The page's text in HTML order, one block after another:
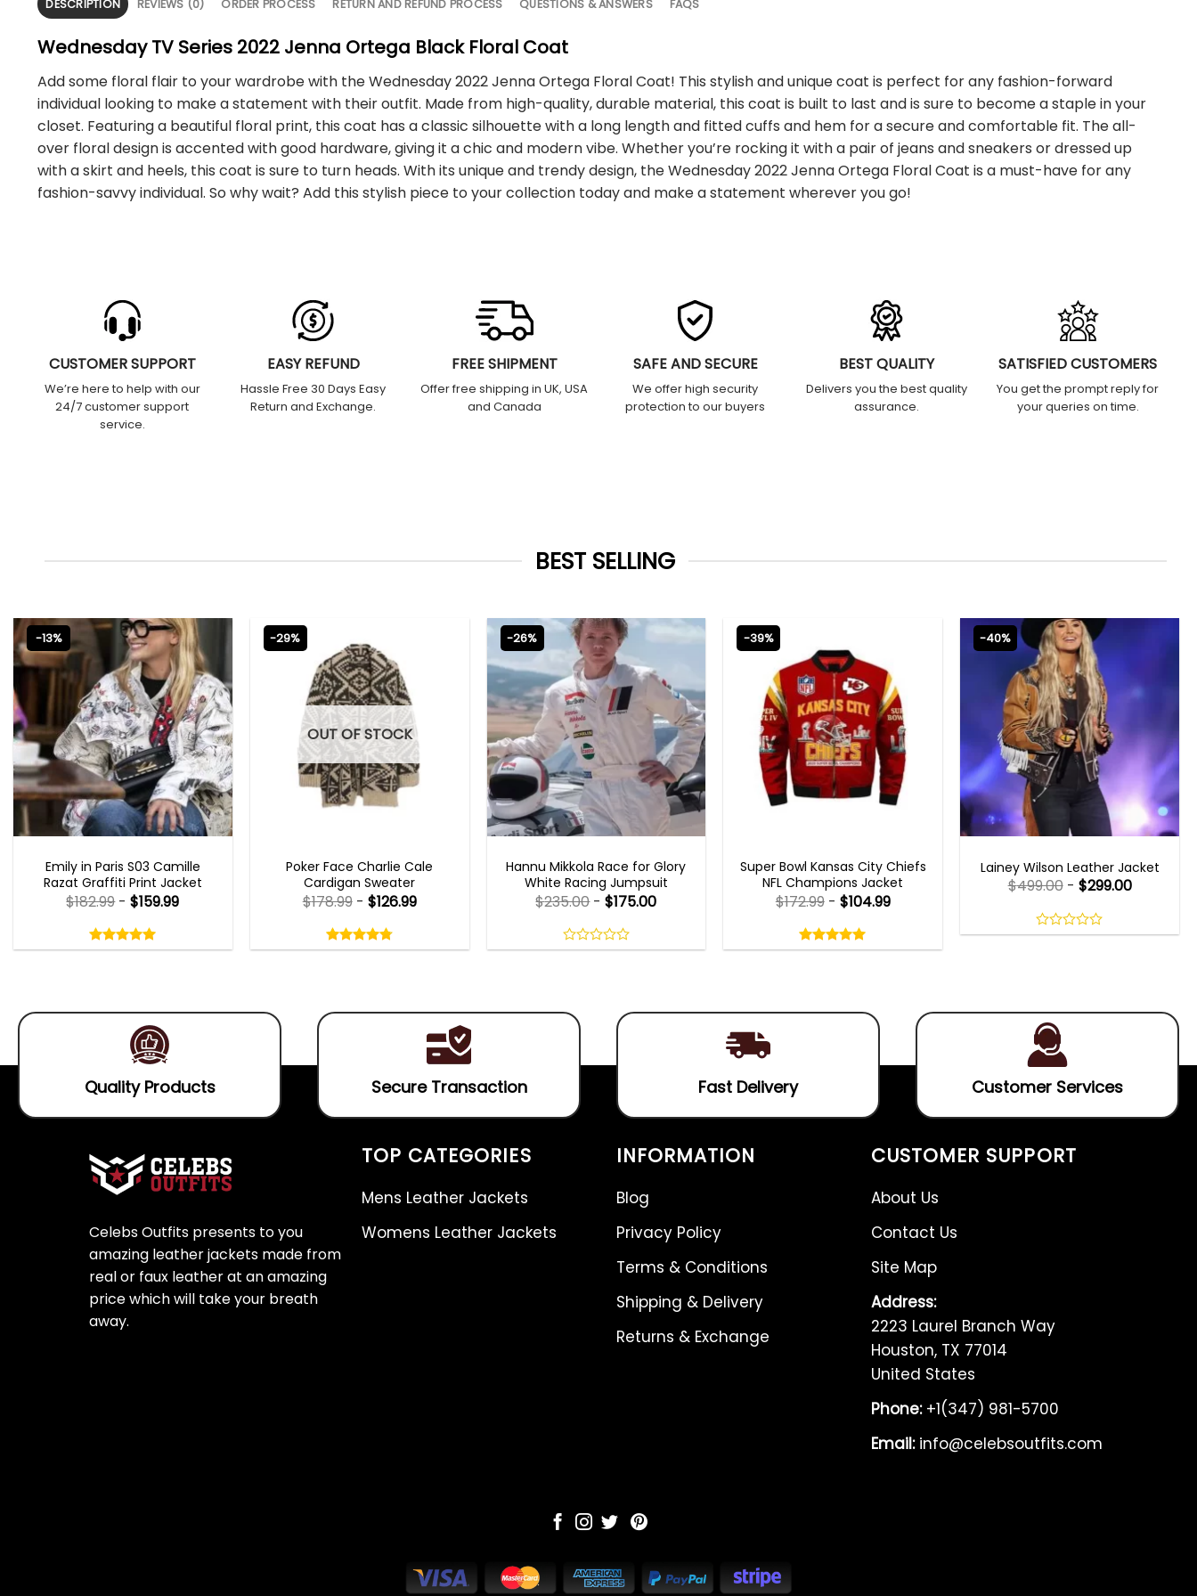
DESCRIPTION REVIEWS (0) ORDER PROCESS RETURN AND REFUND PROCESS QUESTIONS & ANSWERS FAQS
Wednesday TV Series 2022 Jenna Ortega Black Floral Coat
Add some floral flair to your wardrobe with the Wednesday 2022 Jenna Ortega Floral Coat! This stylish and unique coat is perfect for any fashion-forward
individual looking to make a statement with their outfit. Made from high-quality, durable material, this coat is built to last and is sure to become a staple in your
closet. Featuring a beautiful floral print, this coat has a classic silhouette with a long length and fitted cuffs and hem for a secure and comfortable fit. The all-
over floral design is accented with good hardware, giving it a chic and modern vibe. Whether you’re rocking it with a pair of jeans and sneakers or dressed up
with a skirt and heels, this coat is sure to turn heads. With its unique and trendy design, the Wednesday 2022 Jenna Ortega Floral Coat is a must-have for any
fashion-savvy individual. So why wait? Add this stylish piece to your collection today and make a statement wherever you go!
CUSTOMER SUPPORT
We’re here to help with our
24/7 customer support
service.
EASY REFUND
Hassle Free 30 Days Easy
Return and Exchange.
FREE SHIPMENT
Offer free shipping in UK, USA
and Canada
SAFE AND SECURE
We offer high security
protection to our buyers
BEST QUALITY
Delivers you the best quality
assurance.
SATISFIED CUSTOMERS
You get the prompt reply for
your queries on time.
BEST SELLING
-13%
Emily in Paris S03 Camille
Razat Graffiti Print Jacket
5.00
out
$182.99-$159.99
5.00out
-29%
OUT OF STOCK
Poker Face Charlie Cale
Cardigan Sweater
4.75
out
$178.99- $126.99
4.75out
-26%
Hannu Mikkola Race for Glory
White Racing Jumpsuit
$235.00-$175.00
0
-39%
Super Bowl Kansas City Chiefs
NFL Champions Jacket
5.00
out
$172.99- $104.99
5.00out
-40%
Lainey Wilson Leather Jacket
$499.00- $299.00
0
Quality Products Secure Transaction Fast Delivery Customer Services
Celebs Outfits presents to you
amazing leather jackets made from
real or faux leather at an amazing
price which will take your breath
away.
TOP CATEGORIES
Mens Leather Jackets
Womens Leather Jackets
INFORMATION
Blog
Privacy Policy
Terms & Conditions
Shipping & Delivery
Returns & Exchange
CUSTOMER SUPPORT
About Us
Contact Us
Site Map
Address:
2223 Laurel Branch Way
Houston, TX 77014
United States
Phone: +1(347) 981-5700
Email:info@celebsoutfits.com